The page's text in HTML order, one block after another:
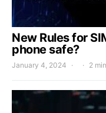
New Rules for
phone safe?
January 4, 2024 2